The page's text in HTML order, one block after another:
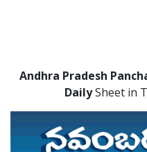
Andhra Pradesh
DailySheet in